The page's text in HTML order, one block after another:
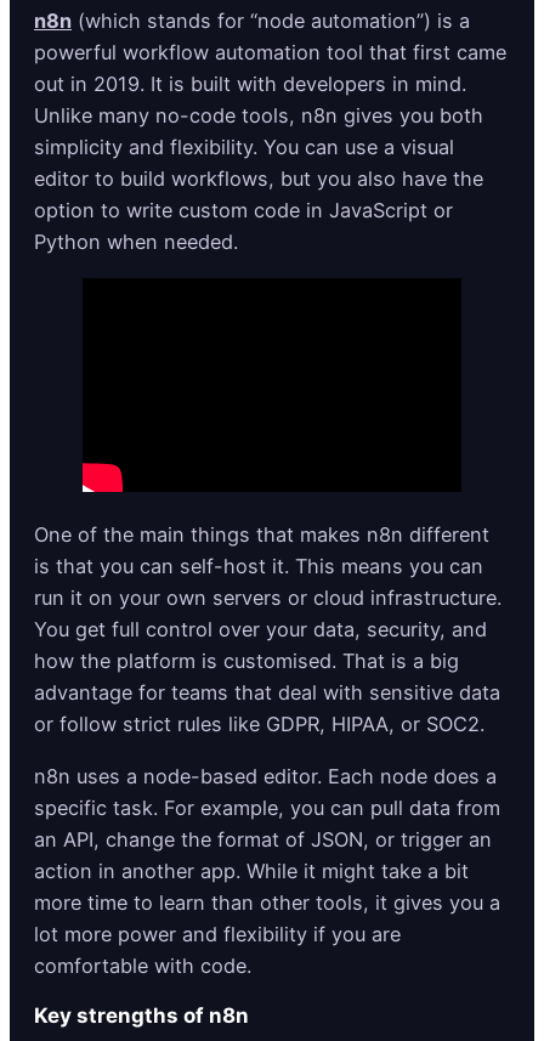
n8n (which stands for “node automation”) is a
powerful workflow automation tool that first came
out in 2019. It is built with developers in mind.
Unlike many no-code tools, n8n gives you both
simplicity and flexibility. You can use a visual
editor to build workflows, but you also have the
option to write custom code in JavaScript or
Python when needed.
One of the main things that makes n8n different
is that you can self-host it. This means you can
run it on your own servers or cloud infrastructure.
You get full control over your data, security, and
how the platform is customised. That is a big
advantage for teams that deal with sensitive data
or follow strict rules like GDPR, HIPAA, or SOC2.
n8n uses a node-based editor. Each node does a
specific task. For example, you can pull data from
an API, change the format of JSON, or trigger an
action in another app. While it might take a bit
more time to learn than other tools, it gives you a
lot more power and flexibility if you are
comfortable with code.
Key strengths of n8n